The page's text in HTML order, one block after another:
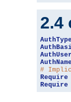
2.4
AuthType
AuthName
#
Require
Require